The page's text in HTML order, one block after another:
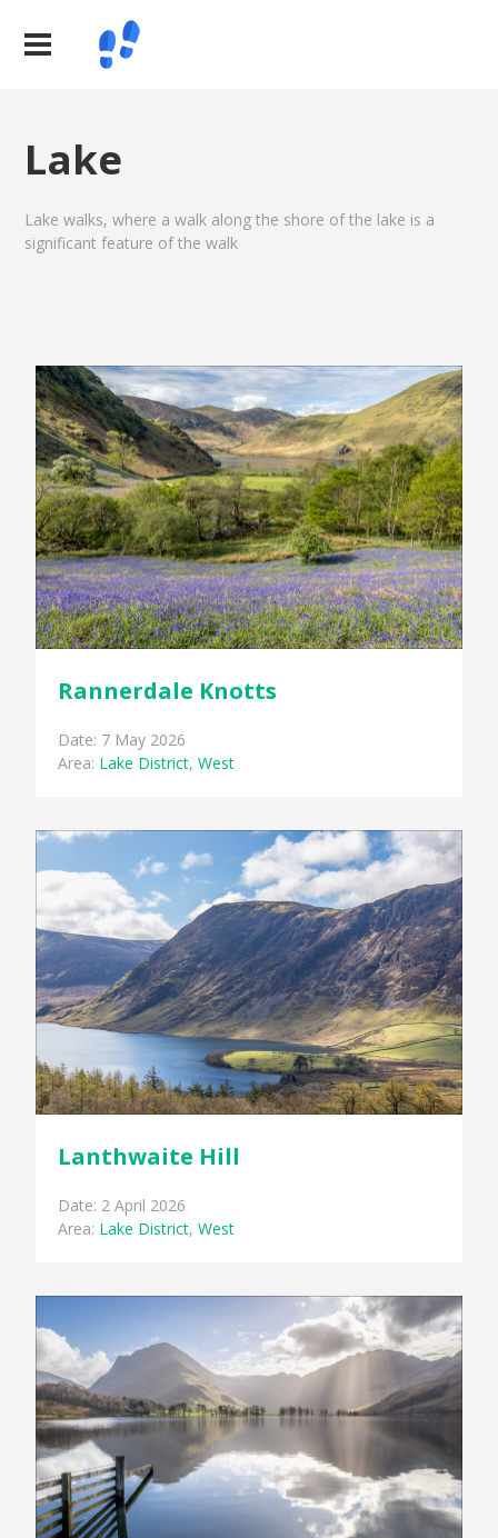
Lake
Lake walks, where a walk along the shore of the lake is a
significant feature of the walk
Rannerdale Knotts
Date: 7 May 2026
Area: Lake District,West
Lanthwaite Hill
Date: 2 April 2026
Area: Lake District,West